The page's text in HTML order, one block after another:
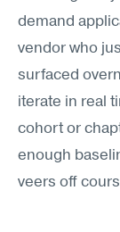
demand
vendor who
surfaced
iterate in real
cohort or
enough
veers off